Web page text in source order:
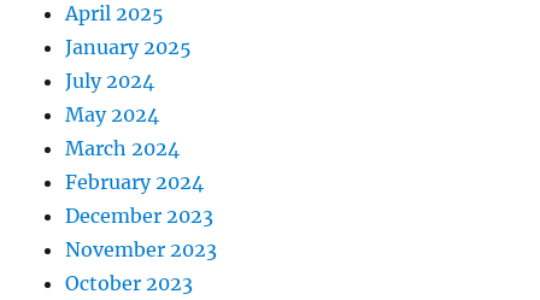
April 2025
January 2025
July 2024
May 2024
March 2024
February 2024
December 2023
November 2023
October 2023